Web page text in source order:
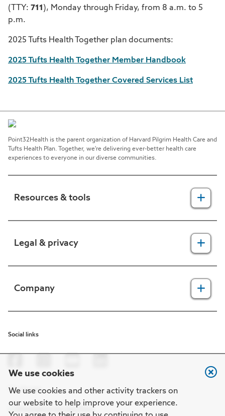
We use cookies
We use cookies and other activity trackers on
our website to help improve your experience.
(TTY: 711 ), Monday through Friday, from 8 a.m. to 5
p.m.
2025 Tufts Health Together plan documents:
2025 Tufts Health Together Member Handbook
2025 Tufts Health Together Covered Services List
Point32Health is the parent organization of Harvard Pilgrim Health Care and
Tufts Health Plan. Together, we're delivering ever-better health care
experiences to everyone in our diverse communities.
Resources & tools
Legal & privacy
Machine-readable files
Regulatory notices
Company
Point32Health Foundation
Social links
Get the app